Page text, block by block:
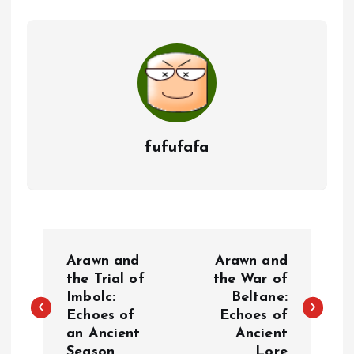
fufufafa
s
Arawn and
the Trial of
Imbolc:
Echoes of
an Ancient
Arawn and
the War of
Beltane:
Echoes of
Ancient